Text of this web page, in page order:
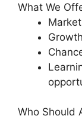
What We
Who Should